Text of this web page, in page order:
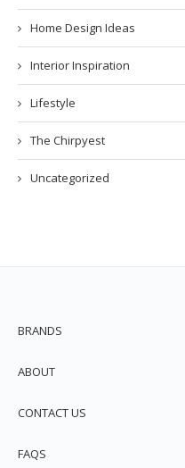
Home Design Ideas
Interior Inspiration
Lifestyle
The Chirpyest
Uncategorized
BRANDS
ABOUT
CONTACT US
FAQS